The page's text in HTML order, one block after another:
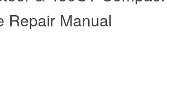
Repair Manual